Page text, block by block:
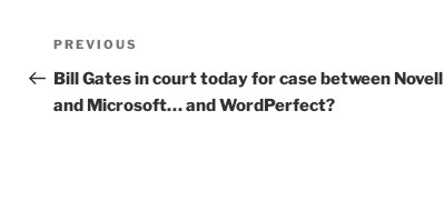
Post
navigation
Previous
Post
PREVIOUS
Bill Gates in court today for case between Novell
and Microsoft… and WordPerfect?